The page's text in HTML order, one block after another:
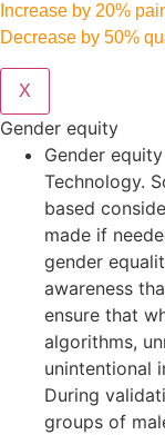
Increase by 20%
Decrease by 50%
X
Gender equity
Gender
Technology.
based
made if
gender
awareness
ensure that
algorithms,
unintentional
During
groups of